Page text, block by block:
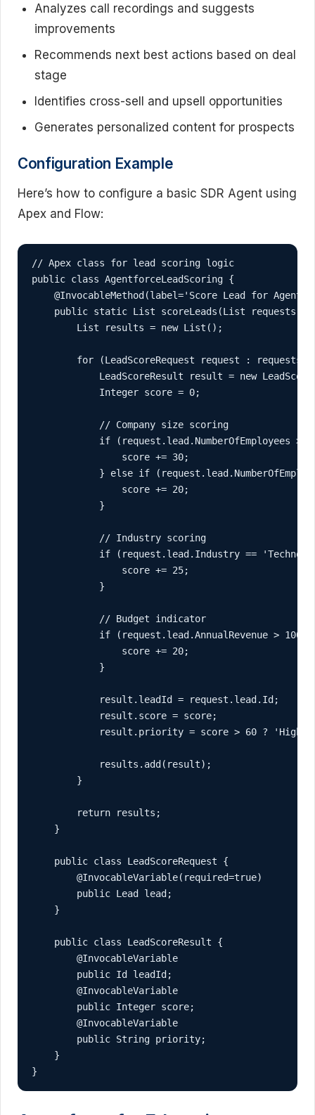
Analyzes call recordings and suggests
improvements
Recommends next best actions based on deal
stage
Identifies cross-sell and upsell opportunities
Generates personalized content for prospects
Configuration Example
Here’s how to configure a basic SDR Agent using
Apex and Flow:
// Apex class for lead scoring logic
public class AgentforceLeadScoring {
@InvocableMethod(label='Score Lead for
    public static List
scoreLeads(List requests) {
        List
results = new List ();
for (LeadScoreRequest request : requests)
LeadScoreResult result = new
            Integer score = 0;
            // Company size scoring
if (request.lead.NumberOfEmployees >
                score += 30;
} else if
                score += 20;
            }
            // Industry scoring
if (request.lead.Industry ==
                score += 25;
            }
            // Budget indicator
if (request.lead.AnnualRevenue >
                score += 20;
            }
            result.leadId = request.lead.Id;
            result.score = score;
result.priority = score > 60 ? 'High'
            results.add(result);
        }
        return results;
    }
    public class LeadScoreRequest {
        @InvocableVariable(required=true)
        public Lead lead;
    }
    public class LeadScoreResult {
        @InvocableVariable
        public Id leadId;
        @InvocableVariable
        public Integer score;
        @InvocableVariable
        public String priority;
    }
}